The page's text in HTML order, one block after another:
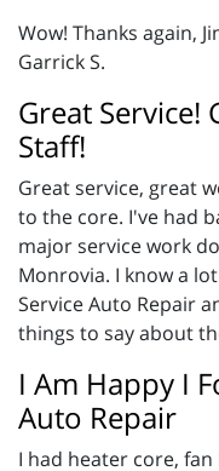
Wow! Thanks again,
Garrick S.
Great Service!
Staff!
Great service, great
to the core. I've had
major service work
Monrovia. I know a
Service Auto Repair
things to say about
I Am Happy I
Auto Repair
I had heater core,